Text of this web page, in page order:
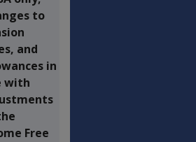
to
and
in
with
Free